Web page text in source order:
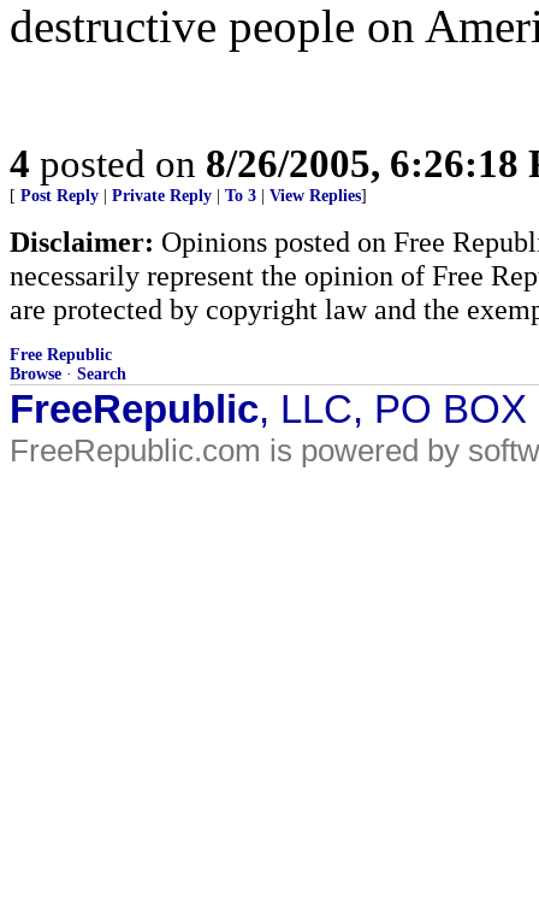
destructive people on
4 posted on 8/26/2005, 6:26:18
[ Post Reply Private Reply To 3 View Replies]
Disclaimer: Opinions posted on Free
necessarily represent the opinion of Free
are protected by copyright law and the
Free Republic
Browse · Search
FreeRepublic, LLC, PO
FreeRepublic.com is powered by